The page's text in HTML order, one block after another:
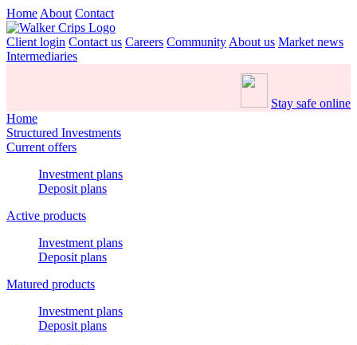
Home About Contact
Client login Contact us Careers Community About us Market news
Intermediaries
Stay safe online
Home
Structured Investments
Current offers
Investment plans
Deposit plans
Active products
Investment plans
Deposit plans
Matured products
Investment plans
Deposit plans